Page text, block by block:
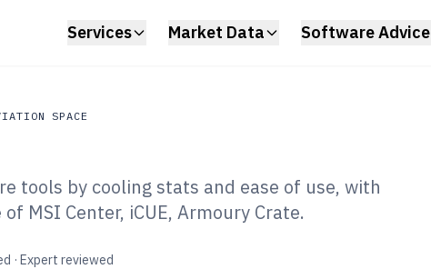
Services Market Data Software Advice
SPACE
Space
Cooler Software
tools by cooling stats and ease of use, with
MSI Center, iCUE, Armoury Crate.
· Expert reviewed